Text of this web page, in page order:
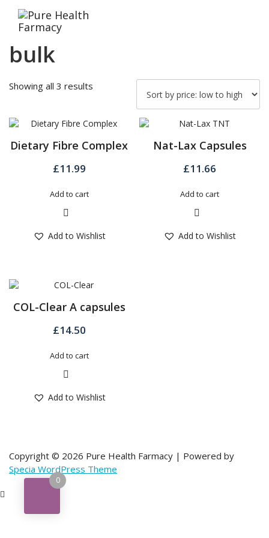
content
bulk
Showing all 3 results
low
high
Dietary Fibre Complex
£11.99
Add to cart
Add to Wishlist
Nat-Lax Capsules
£11.66
Add to cart
Add to Wishlist
COL-Clear A capsules
£14.50
Add to cart
Add to Wishlist
Copyright © 2026 Pure Health Farmacy | Powered by
Specia WordPress Theme
0